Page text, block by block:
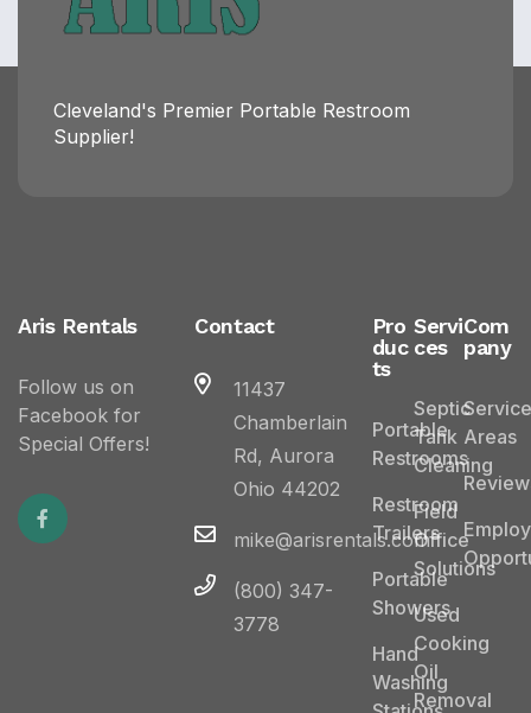
Cleveland's Premier Portable Restroom
Supplier!
Aris Rentals
Follow us on
Facebook for
Special Offers!
Contact
11437
Chamberlain
Rd, Aurora
Ohio 44202
mike@arisrentals.com
(800) 347-
3778
Pro
duc
ts
Portable
Restrooms
Restroom
Trailers
Portable
Showers
Hand
Washing
Servi
ces
Septic
Tank
Cleaning
Field
Office
Solutions
Used
Cooking
Oil
Removal
Com
pany
Areas